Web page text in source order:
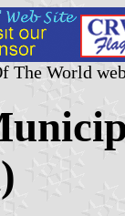
The World